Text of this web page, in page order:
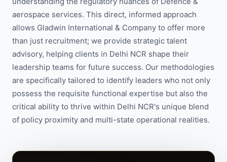
aerospace services. This direct, informed approach
allows Gladwin International & Company to offer more
than just recruitment; we provide strategic talent
advisory, helping clients in Delhi NCR shape their
leadership teams for future success. Our methodologies
are specifically tailored to identify leaders who not only
possess the requisite functional expertise but also the
critical ability to thrive within Delhi NCR's unique blend
of policy proximity and multi-state operational realities.